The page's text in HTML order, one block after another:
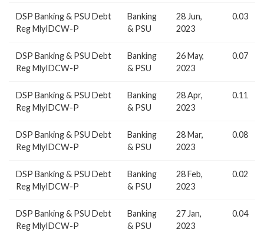
DSP Banking & PSU Debt
Reg MlyIDCW-P
Banking
& PSU
28 Jun,
2023
0.03
DSP Banking & PSU Debt
Reg MlyIDCW-P
Banking
& PSU
26 May,
2023
0.07
DSP Banking & PSU Debt
Reg MlyIDCW-P
Banking
& PSU
28 Apr,
2023
0.11
DSP Banking & PSU Debt
Reg MlyIDCW-P
Banking
& PSU
28 Mar,
2023
0.08
DSP Banking & PSU Debt
Reg MlyIDCW-P
Banking
& PSU
28 Feb,
2023
0.02
DSP Banking & PSU Debt
Reg MlyIDCW-P
Banking
& PSU
27 Jan,
2023
0.04